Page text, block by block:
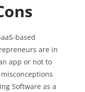
based
are in
app or not to
Software as a